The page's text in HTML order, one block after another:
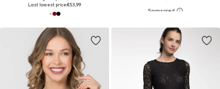
Last lowest price:€53,99